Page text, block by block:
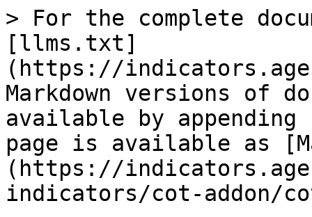
> For the complete
[llms.txt]
(https://
Markdown versions of
available by
page is available as
(https://
indicators/cot-addon/